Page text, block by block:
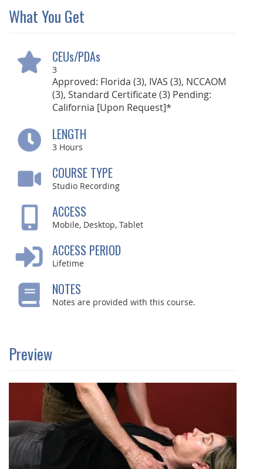
What You Get
CEUs/PDAs
3
Approved: Florida (3), IVAS (3), NCCAOM
(3), Standard Certificate (3) Pending:
California [Upon Request]*
LENGTH
3 Hours
COURSE TYPE
Studio Recording
ACCESS
Mobile, Desktop, Tablet
ACCESS PERIOD
Lifetime
NOTES
Notes are provided with this course.
Preview